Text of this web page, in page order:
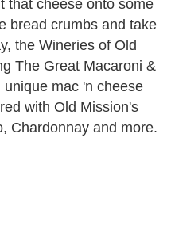
that cheese onto some
bread crumbs and take
the Wineries of Old
The Great Macaroni &
mac 'n cheese
with Old Mission's
Chardonnay and more.